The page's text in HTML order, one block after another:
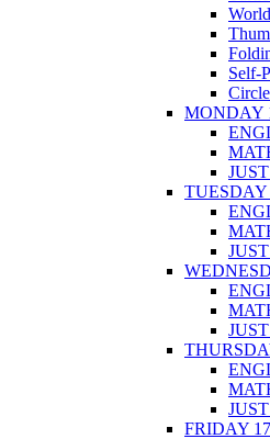
Self-
MONDAY
TUESDAY
FRIDAY